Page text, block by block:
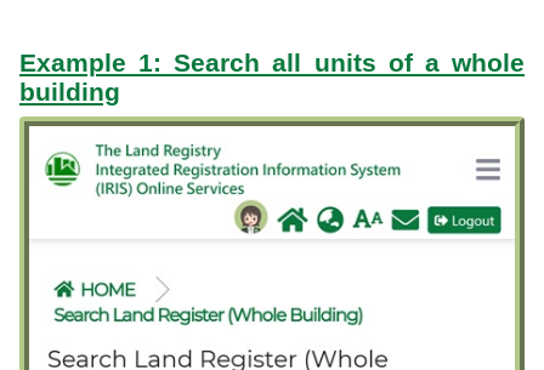
Example 1: Search all units of a whole
building